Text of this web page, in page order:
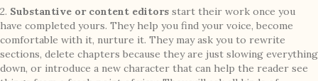
2. Substantive or content editors start their work once you
have completed yours. They help you find your voice, become
comfortable with it, nurture it. They may ask you to rewrite
sections, delete chapters because they are just slowing everything
down, or introduce a new character that can help the reader see